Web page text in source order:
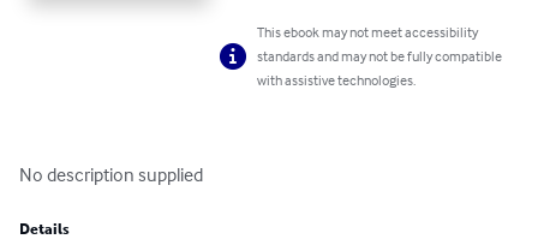
This ebook may not meet accessibility
standards and may not be fully compatible
with assistive technologies.
No description supplied
Details